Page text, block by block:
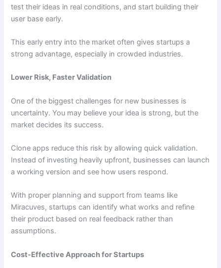
test their ideas in real conditions, and start building their
user base early.
This early entry into the market often gives startups a
strong advantage, especially in crowded industries.
Lower Risk, Faster Validation
One of the biggest challenges for new businesses is
uncertainty. You may believe your idea is strong, but the
market decides its success.
Clone apps reduce this risk by allowing quick validation.
Instead of investing heavily upfront, businesses can launch
a working version and see how users respond.
With proper planning and support from teams like
Miracuves, startups can identify what works and refine
their product based on real feedback rather than
assumptions.
Cost-Effective Approach for Startups